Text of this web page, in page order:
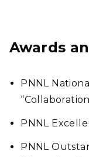
Awards
PNNL
PNNL
PNNL